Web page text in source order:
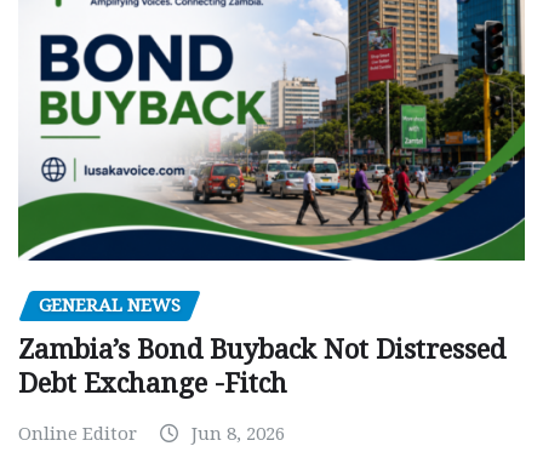
GENERAL NEWS
Zambia’s Bond Buyback Not Distressed
Debt Exchange -Fitch
Online Editor Jun 8, 2026